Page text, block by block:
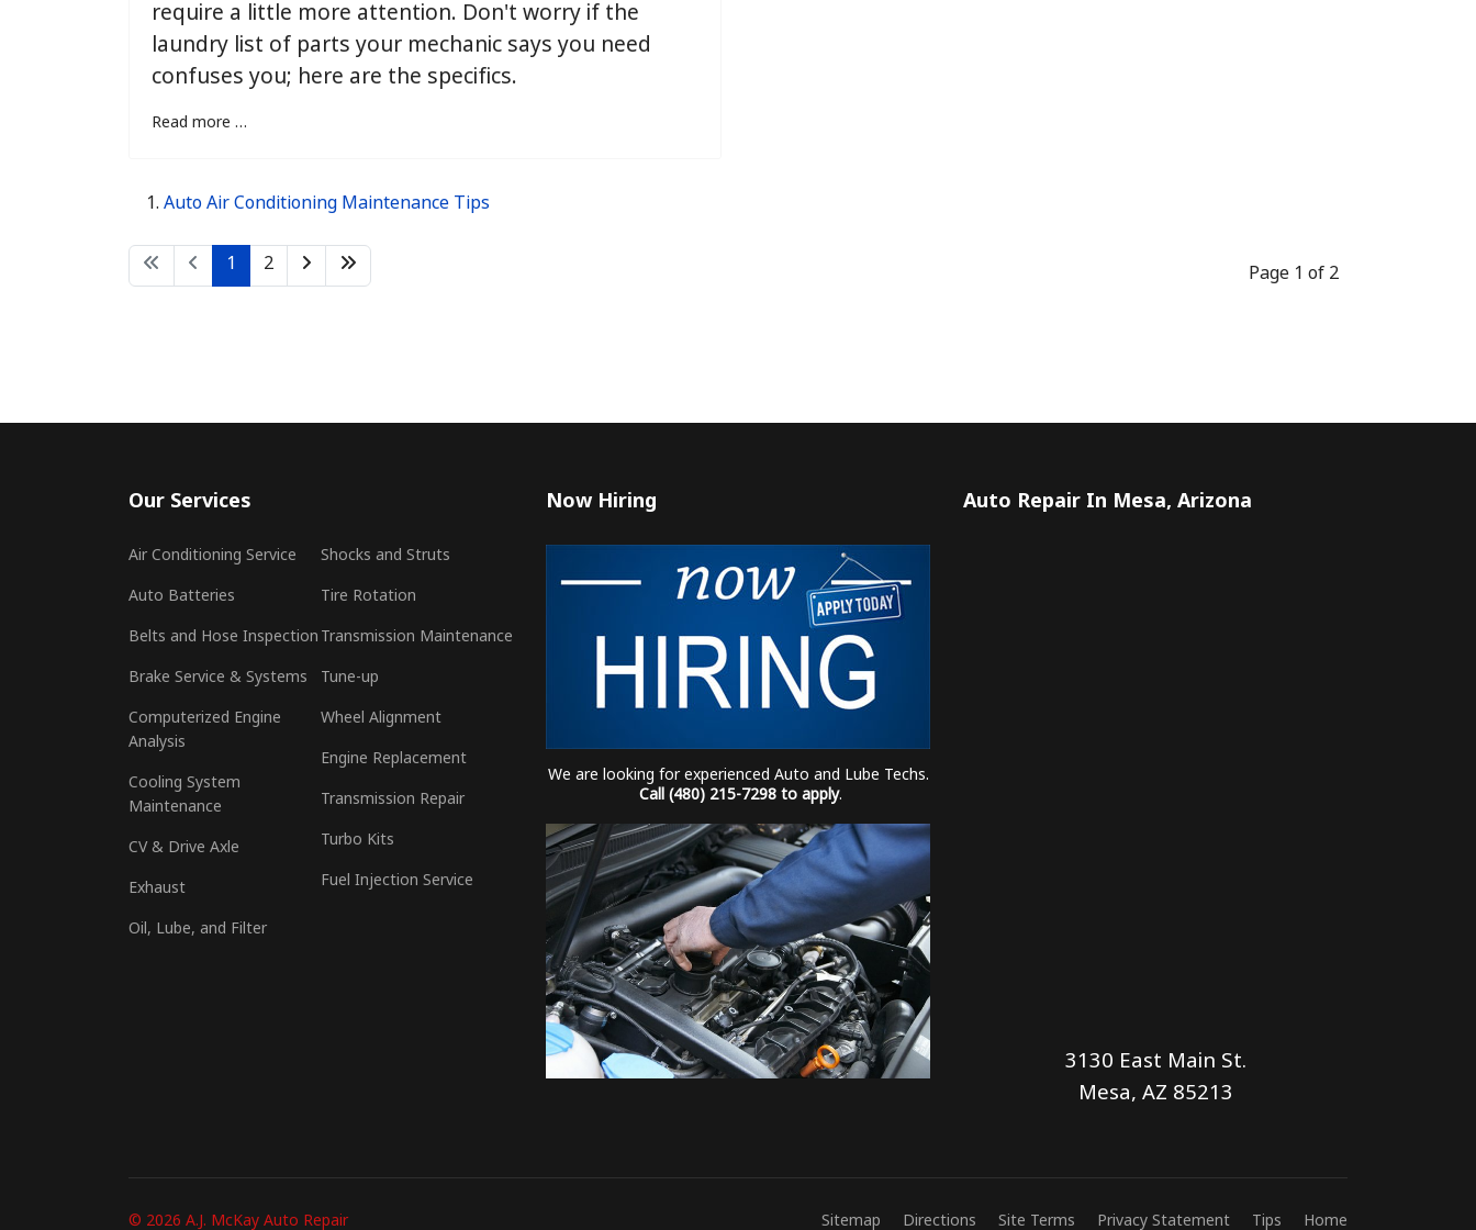
require a little more attention. Don't worry if the
laundry list of parts your mechanic says you need
confuses you; here are the specifics.
Read more …
Auto Air Conditioning Maintenance Tips
Page 1 of 2
1 2
Our Services
Air Conditioning Service
Auto Batteries
Belts and Hose Inspection
Brake Service & Systems
Computerized Engine
Analysis
Cooling System
Maintenance
CV & Drive Axle
Exhaust
Oil, Lube, and Filter
Shocks and Struts
Tire Rotation
Transmission Maintenance
Tune-up
Wheel Alignment
Engine Replacement
Transmission Repair
Turbo Kits
Fuel Injection Service
Now Hiring
We are looking for experienced Auto and Lube Techs.
Call (480) 215-7298 to apply.
Auto Repair In Mesa, Arizona
3130 East Main St.
Mesa, AZ 85213
© 2026 A.J. McKay Auto Repair Sitemap Directions Site Terms Privacy Statement Tips Home